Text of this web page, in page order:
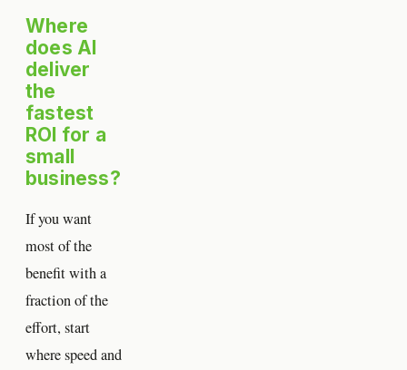
Where
does AI
deliver
the
fastest
ROI for a
small
business?
If you want
most of the
benefit with a
fraction of the
effort, start
where speed and